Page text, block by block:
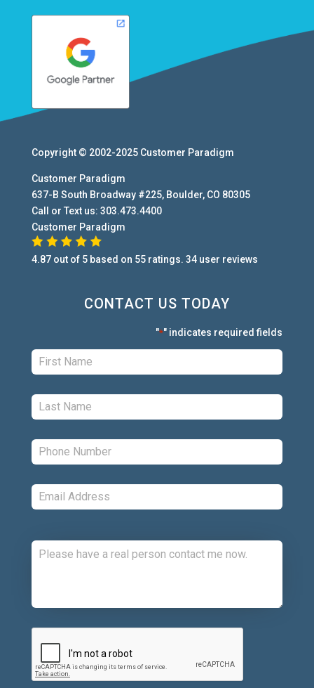
Copyright © 2002-2025 Customer Paradigm
Customer Paradigm
637-B South Broadway #225, Boulder, CO 80305
Call or Text us: 303.473.4400
Customer Paradigm
4.87out of 5 based on 55ratings. 34user reviews
CONTACT US TODAY
"*" indicates required fields
First: *
Last: *
Phone: *
Email: *
CAPTCHA